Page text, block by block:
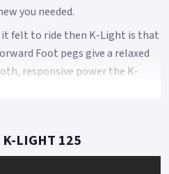
you needed.
it felt to ride then K-Light is that
Foot pegs give a relaxed
responsive power the K-
kilos lets you skip through the
of twisty lanes.
rear shock and traditional
LIGHT 125